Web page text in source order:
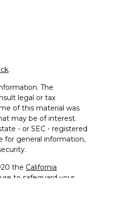
.
The
legal or tax
of this material was
may be of interest.
- or SEC - registered
for general information,
the California
to safeguard your